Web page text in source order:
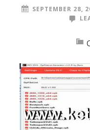
SEPTEMBER 28,